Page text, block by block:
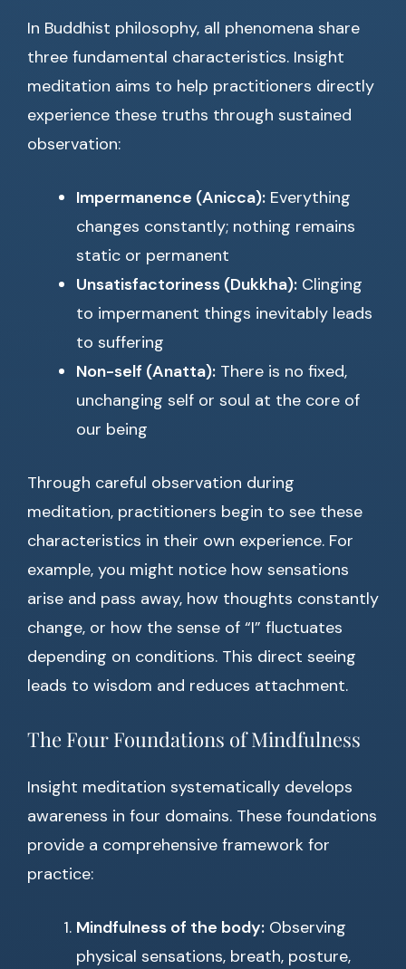
In Buddhist philosophy, all phenomena share
three fundamental characteristics. Insight
meditation aims to help practitioners directly
experience these truths through sustained
observation:
Impermanence (Anicca): Everything
changes constantly; nothing remains
static or permanent
Unsatisfactoriness (Dukkha): Clinging
to impermanent things inevitably leads
to suffering
Non-self (Anatta): There is no fixed,
unchanging self or soul at the core of
our being
Through careful observation during
meditation, practitioners begin to see these
characteristics in their own experience. For
example, you might notice how sensations
arise and pass away, how thoughts constantly
change, or how the sense of “I” fluctuates
depending on conditions. This direct seeing
leads to wisdom and reduces attachment.
The Four Foundations of Mindfulness
Insight meditation systematically develops
awareness in four domains. These foundations
provide a comprehensive framework for
practice:
Mindfulness of the body: Observing
physical sensations, breath, posture,